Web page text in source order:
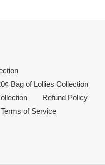
Bag of Lollies Collection
Refund Policy
Terms of Service